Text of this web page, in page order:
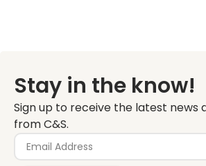
Stay in the know!
Sign up to receive the latest news
from C&S.